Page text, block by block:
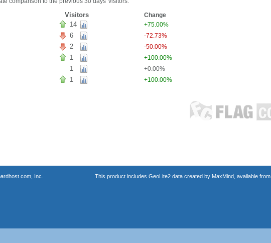
Visitors Change
14 +75.00%
6 -72.73%
2 -50.00%
1 +100.00%
1 +0.00%
1 +100.00%
Inc. This product includes GeoLite2 data created by MaxMind, available from